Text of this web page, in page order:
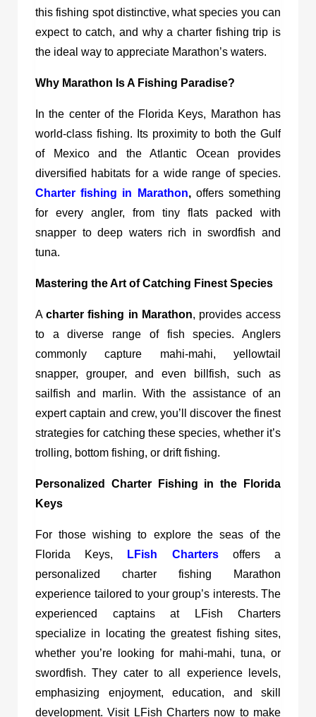
this fishing spot distinctive, what species you can
expect to catch, and why a charter fishing trip is
the ideal way to appreciate Marathon’s waters.
Why Marathon Is A Fishing Paradise?
In the center of the Florida Keys, Marathon has
world-class fishing. Its proximity to both the Gulf
of Mexico and the Atlantic Ocean provides
diversified habitats for a wide range of species.
Charter fishing in Marathon,offers something
for every angler, from tiny flats packed with
snapper to deep waters rich in swordfish and
tuna.
Mastering the Art of Catching Finest Species
Acharter fishing in Marathon, provides access
to a diverse range of fish species. Anglers
commonly capture mahi-mahi, yellowtail
snapper, grouper, and even billfish, such as
sailfish and marlin. With the assistance of an
expert captain and crew, you’ll discover the finest
strategies for catching these species, whether it’s
trolling, bottom fishing, or drift fishing.
Personalized Charter Fishing in the Florida
Keys
For those wishing to explore the seas of the
Florida Keys,
LFish Chartersoffers a
personalized charter fishing Marathon
experience tailored to your group’s interests. The
experienced captains at LFish Charters
specialize in locating the greatest fishing sites,
whether you’re looking for mahi-mahi, tuna, or
swordfish. They cater to all experience levels,
emphasizing enjoyment, education, and skill
development. Visit LFish Charters now to make